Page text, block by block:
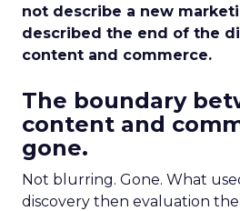
not describe a new
described the end of the
content and commerce.
The boundary
content and
gone.
Not blurring. Gone. What
discovery then evaluation